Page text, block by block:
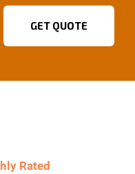
GET QUOTE
Rated